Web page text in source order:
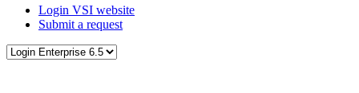
Login VSI website
Submit a request